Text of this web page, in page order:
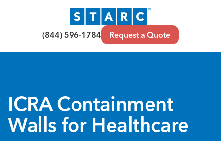
(844) 596-1784 Request a Quote
ICRA Containment
Walls for Healthcare